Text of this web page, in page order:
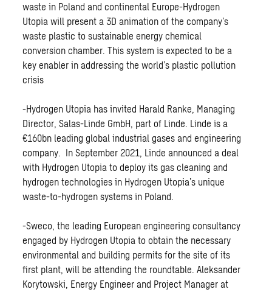
waste in Poland and continental Europe-Hydrogen
Utopia will present a 3D animation of the company’s
waste plastic to sustainable energy chemical
conversion chamber. This system is expected to be a
key enabler in addressing the world’s plastic pollution
crisis
-Hydrogen Utopia has invited Harald Ranke, Managing
Director, Salas-Linde GmbH, part of Linde. Linde is a
€160bn leading global industrial gases and engineering
company. In September 2021, Linde announced a deal
with Hydrogen Utopia to deploy its gas cleaning and
hydrogen technologies in Hydrogen Utopia’s unique
waste-to-hydrogen systems in Poland.
-Sweco, the leading European engineering consultancy
engaged by Hydrogen Utopia to obtain the necessary
environmental and building permits for the site of its
first plant, will be attending the roundtable. Aleksander
Korytowski, Energy Engineer and Project Manager at